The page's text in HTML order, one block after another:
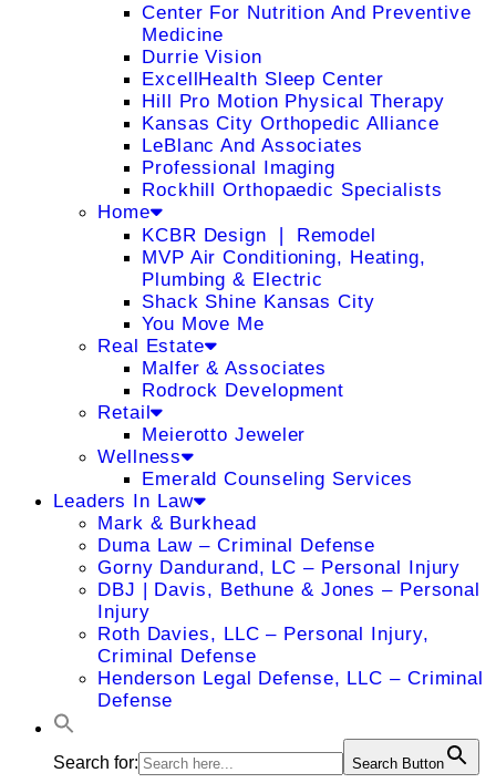
Center For Nutrition And Preventive
Medicine
Durrie Vision
ExcellHealth Sleep Center
Hill Pro Motion Physical Therapy
Kansas City Orthopedic Alliance
LeBlanc And Associates
Professional Imaging
Rockhill Orthopaedic Specialists
Home
KCBR Design ❘ Remodel
MVP Air Conditioning, Heating,
Plumbing & Electric
Shack Shine Kansas City
You Move Me
Real Estate
Malfer & Associates
Rodrock Development
Retail
Meierotto Jeweler
Wellness
Emerald Counseling Services
Leaders In Law
Mark & Burkhead
Duma Law – Criminal Defense
Gorny Dandurand, LC – Personal Injury
DBJ | Davis, Bethune & Jones – Personal
Injury
Roth Davies, LLC – Personal Injury,
Criminal Defense
Henderson Legal Defense, LLC – Criminal
Defense
Search for: Search Button